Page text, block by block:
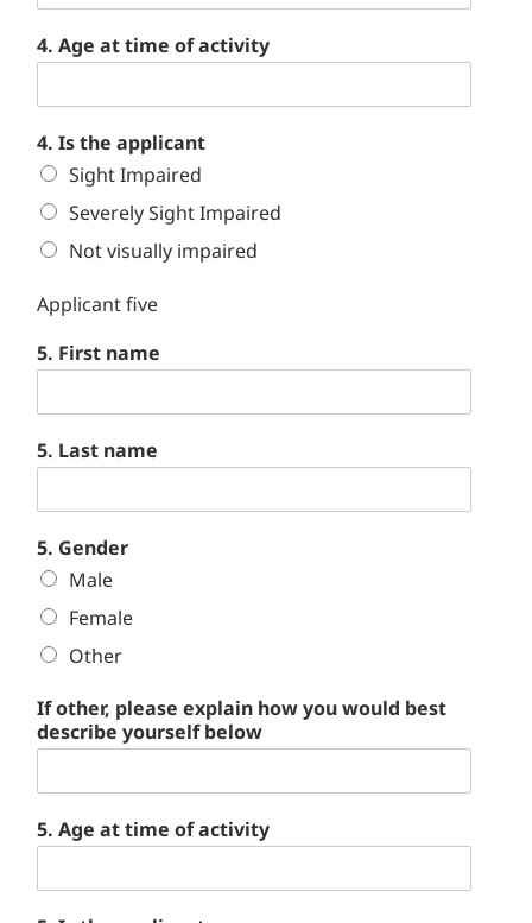
4. Age at time of activity
4. Is the applicant
Sight Impaired
Severely Sight Impaired
Not visually impaired
Applicant five
5. First name
5. Last name
5. Gender
Male
Female
Other
If other, please explain how you would best
describe yourself below
5. Age at time of activity